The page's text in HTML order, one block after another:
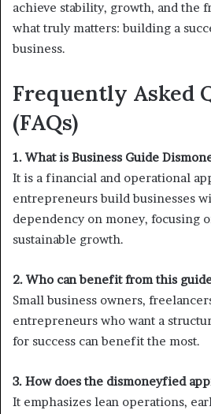
achieve stability, growth, and the
what truly matters: building a
business.
Frequently Asked
(FAQs)
1. What is Business Guide
It is a financial and operational
entrepreneurs build businesses
dependency on money, focusing
sustainable growth.
2. Who can benefit from this
Small business owners,
entrepreneurs who want a
for success can benefit the most.
3. How does the dismoneyfied
It emphasizes lean operations,